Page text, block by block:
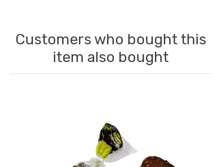
Customers who bought this
item also bought